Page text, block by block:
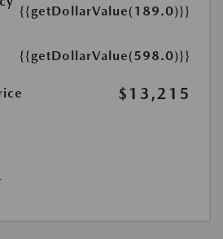
{{getDollarValue(189.0)}}
{{getDollarValue(598.0)}}
$13,215